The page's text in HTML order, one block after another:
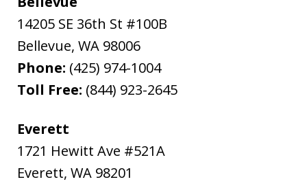
14205 SE 36th St #100B
Bellevue, WA 98006
Phone: (425) 974-1004
Toll Free: (844) 923-2645
Everett
1721 Hewitt Ave #521A
Everett, WA 98201